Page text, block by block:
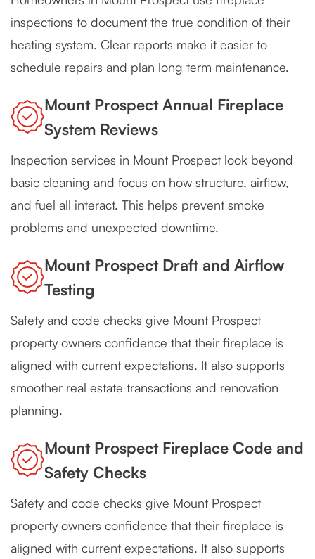
inspections to document the true condition of their
heating system. Clear reports make it easier to
schedule repairs and plan long term maintenance.
Mount Prospect Annual Fireplace
System Reviews
Inspection services in Mount Prospect look beyond
basic cleaning and focus on how structure, airflow,
and fuel all interact. This helps prevent smoke
problems and unexpected downtime.
Mount Prospect Draft and Airflow
Testing
Safety and code checks give Mount Prospect
property owners confidence that their fireplace is
aligned with current expectations. It also supports
smoother real estate transactions and renovation
planning.
Mount Prospect Fireplace Code and
Safety Checks
Safety and code checks give Mount Prospect
property owners confidence that their fireplace is
aligned with current expectations. It also supports